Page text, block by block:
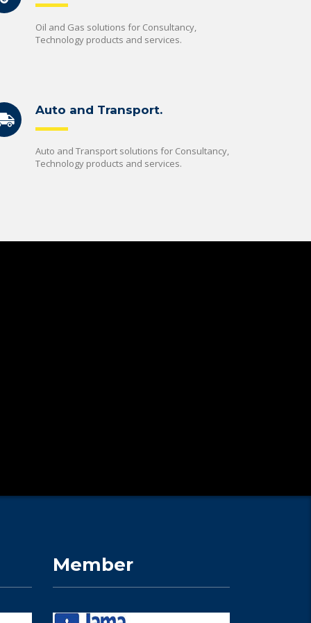
Oil and Gas solutions for Consultancy,
Technology products and services.
Auto and Transport.
Auto and Transport solutions for Consultancy,
Technology products and services.
Member